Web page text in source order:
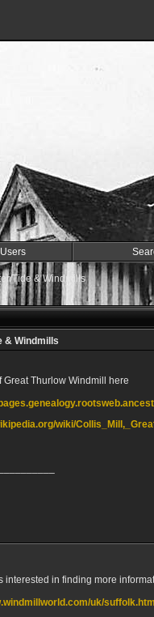
Tide & Windmills
& Windmills
Great Thurlow Windmill here
wiki/
interested in finding more
uk/suffolk.htm